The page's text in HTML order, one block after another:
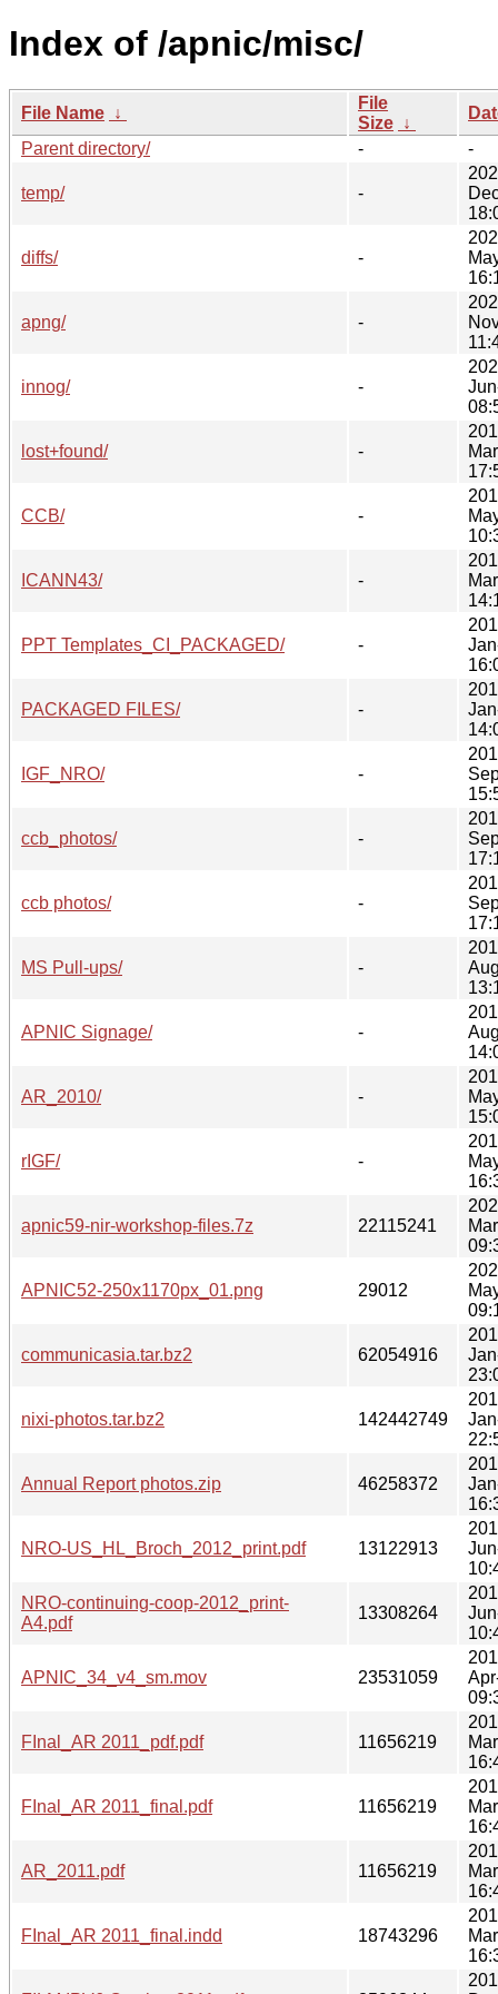
Index of /apnic/misc/
File Name ↓
File
Size ↓
Parent directory/
- -
temp/ -
diffs/ -
apng/ -
innog/ -
lost+found/ -
CCB/ -
ICANN43/ -
PPT Templates_CI_PACKAGED/ -
PACKAGED FILES/ -
IGF_NRO/ -
ccb_photos/ -
ccb photos/ -
MS Pull-ups/ -
APNIC Signage/ -
AR_2010/ -
rIGF/ -
apnic59-nir-workshop-files.7z 22115241
APNIC52-250x1170px_01.png 29012
communicasia.tar.bz2 62054916
nixi-photos.tar.bz2 142442749
Annual Report photos.zip 46258372
NRO-US_HL_Broch_2012_print.pdf 13122913
NRO-continuing-coop-2012_print-
A4.pdf
13308264
APNIC_34_v4_sm.mov 23531059
FInal_AR 2011_pdf.pdf 11656219
FInal_AR 2011_final.pdf 11656219
AR_2011.pdf 11656219
FInal_AR 2011_final.indd 18743296